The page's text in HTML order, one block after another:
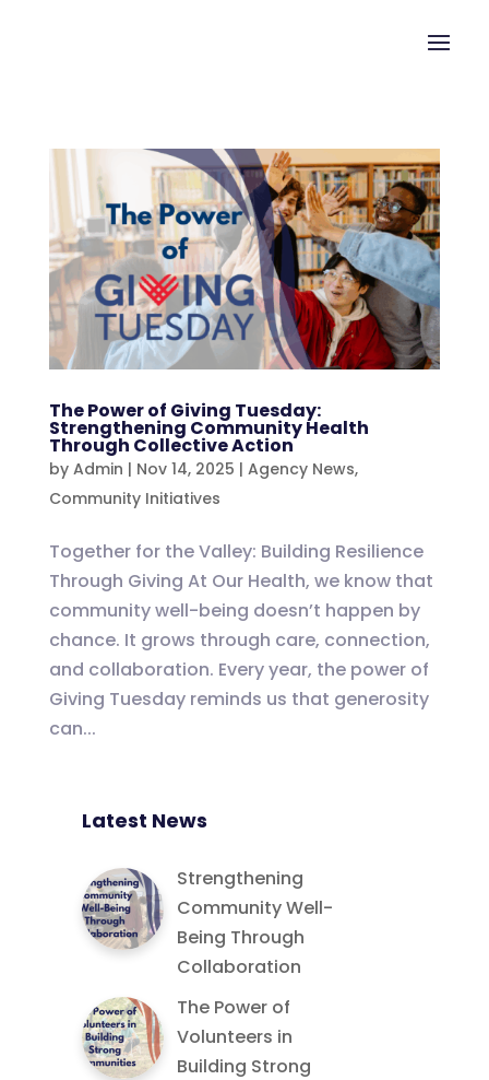
The Power of Giving Tuesday:
Strengthening Community Health
Through Collective Action
by Admin | Nov 14, 2025 | Agency News,
Community Initiatives
Together for the Valley: Building Resilience
Through Giving At Our Health, we know that
community well-being doesn’t happen by
chance. It grows through care, connection,
and collaboration. Every year, the power of
Giving Tuesday reminds us that generosity
can...
Latest News
Strengthening
Community Well-
Being Through
Collaboration
The Power of
Volunteers in
Building Strong